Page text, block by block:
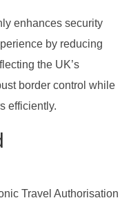
enhances security
by reducing
the UK’s
border control while
efficiently.
Travel Authorisation